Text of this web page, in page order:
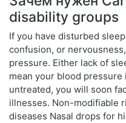
disability groups
If you have disturbed
confusion, or
pressure. Either lack of
mean your blood pressure
untreated, you will soon
illnesses. Non-modifiable
diseases Nasal drops for